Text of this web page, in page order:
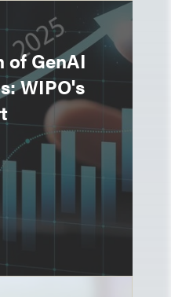
of GenAI
WIPO's